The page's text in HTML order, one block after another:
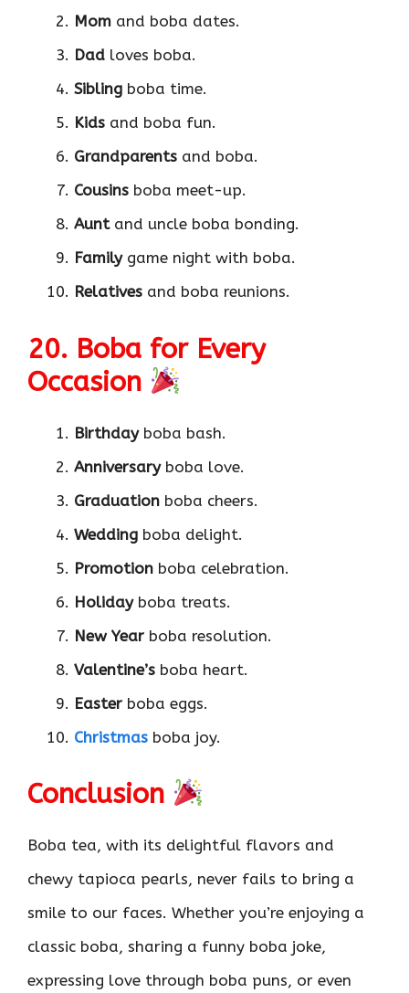
Mom and boba dates.
Dad loves boba.
Sibling boba time.
Kids and boba fun.
Grandparents and boba.
Cousins boba meet-up.
Auntand uncle boba bonding.
Familygame night with boba.
Relatives and boba reunions.
20. Boba for Every
Occasion
Birthdayboba bash.
Anniversaryboba love.
Graduation boba cheers.
Wedding boba delight.
Promotion boba celebration.
Holidayboba treats.
New Year boba resolution.
Valentine’s boba heart.
Easter boba eggs.
Christmas boba joy.
Conclusion
Boba tea, with its delightful flavors and
chewy tapioca pearls, never fails to bring a
smile to our faces. Whether you’re enjoying a
classic boba, sharing a funny boba joke,
expressing love through boba puns, or even